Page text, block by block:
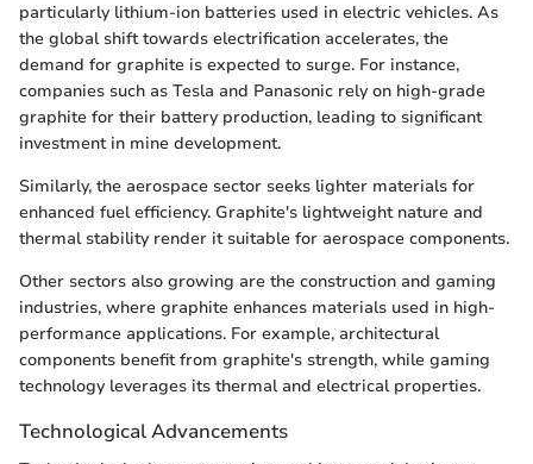
particularly lithium-ion batteries used in electric vehicles. As
the global shift towards electrification accelerates, the
demand for graphite is expected to surge. For instance,
companies such as Tesla and Panasonic rely on high-grade
graphite for their battery production, leading to significant
investment in mine development.
Similarly, the aerospace sector seeks lighter materials for
enhanced fuel efficiency. Graphite's lightweight nature and
thermal stability render it suitable for aerospace components.
Other sectors also growing are the construction and gaming
industries, where graphite enhances materials used in high-
performance applications. For example, architectural
components benefit from graphite's strength, while gaming
technology leverages its thermal and electrical properties.
Technological Advancements